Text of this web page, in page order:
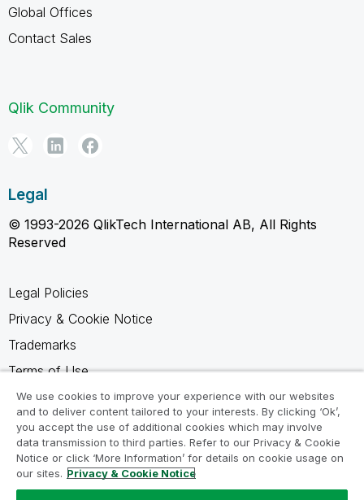
Global Offices
Contact Sales
Qlik Community
Legal
© 1993-2026 QlikTech International AB, All Rights
Reserved
Legal Policies
Privacy & Cookie Notice
Trademarks
Terms of Use
Legal Agreements
Product Terms
Do not share my info
We use cookies to improve your experience with our websites
and to deliver content tailored to your interests. By clicking ‘Ok’,
you accept the use of additional cookies which may involve
data transmission to third parties. Refer to our Privacy & Cookie
Notice or click ‘More Information’ for details on cookie usage on
our sites. Privacy & Cookie Notice